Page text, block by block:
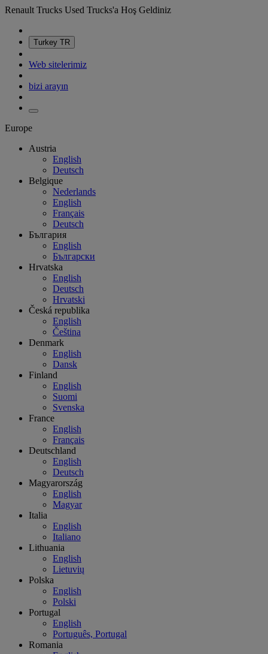
Renault Trucks Used Trucks'a Hoş Geldiniz
Turkey TR
Web sitelerimiz
bizi arayın
Europe
Austria
English
Deutsch
Belgique
Nederlands
English
Français
Deutsch
България
English
Български
Hrvatska
English
Deutsch
Hrvatski
Česká republika
English
Čeština
Denmark
English
Dansk
Finland
English
Suomi
Svenska
France
English
Français
Deutschland
English
Deutsch
Magyarország
English
Magyar
Italia
English
Italiano
Lithuania
English
Lietuvių
Polska
English
Polski
Portugal
English
Português, Portugal
Romania